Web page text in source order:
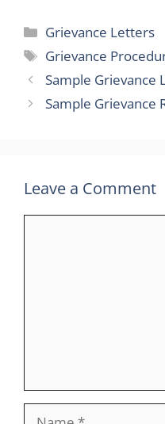
Categories
Grievance Letters
Tags
Grievance
Sample Grievance
Sample Grievance
Leave a Comment